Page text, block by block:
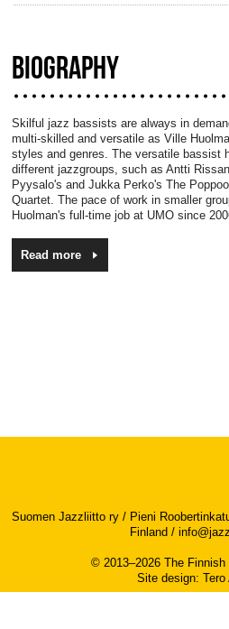
BIOGRAPHY
Skilful jazz bassists are always in
multi-skilled and versatile as Ville
styles and genres. The versatile bassist
different jazzgroups, such as Antti
Pyysalo's and Jukka Perko's The
Quartet. The pace of work in smaller
Huolman's full-time job at UMO since
Read more
Suomen Jazzliitto ry / Pieni
Finland /
© 2013–2026 The
Site design: Tero